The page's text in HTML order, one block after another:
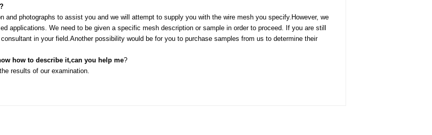
and photographs to assist you and we will attempt to supply you with the wire mesh you specify.However, we
applications. We need to be given a specific mesh description or sample in order to proceed. If you are still
in your field.Another possibility would be for you to purchase samples from us to determine their
how to describe it,can you help me?
results of our examination.